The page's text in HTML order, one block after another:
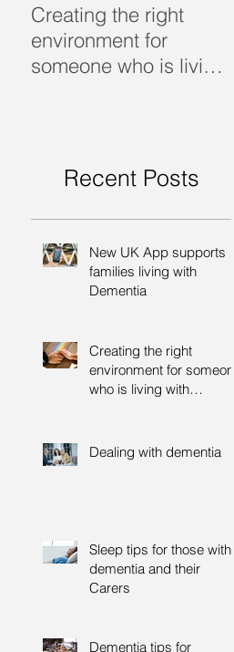
Creating the right
environment for
someone who is living
Recent Posts
New UK App supports
families living with
Dementia
Creating the right
environment for someone
who is living with
Dealing with dementia
Sleep tips for those with
dementia and their
Carers
Dementia tips for